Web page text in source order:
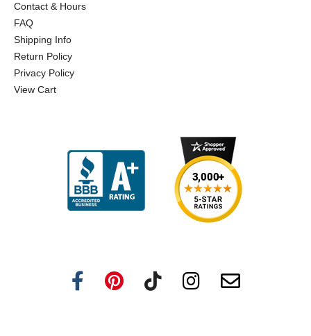
Contact & Hours
FAQ
Shipping Info
Return Policy
Privacy Policy
View Cart